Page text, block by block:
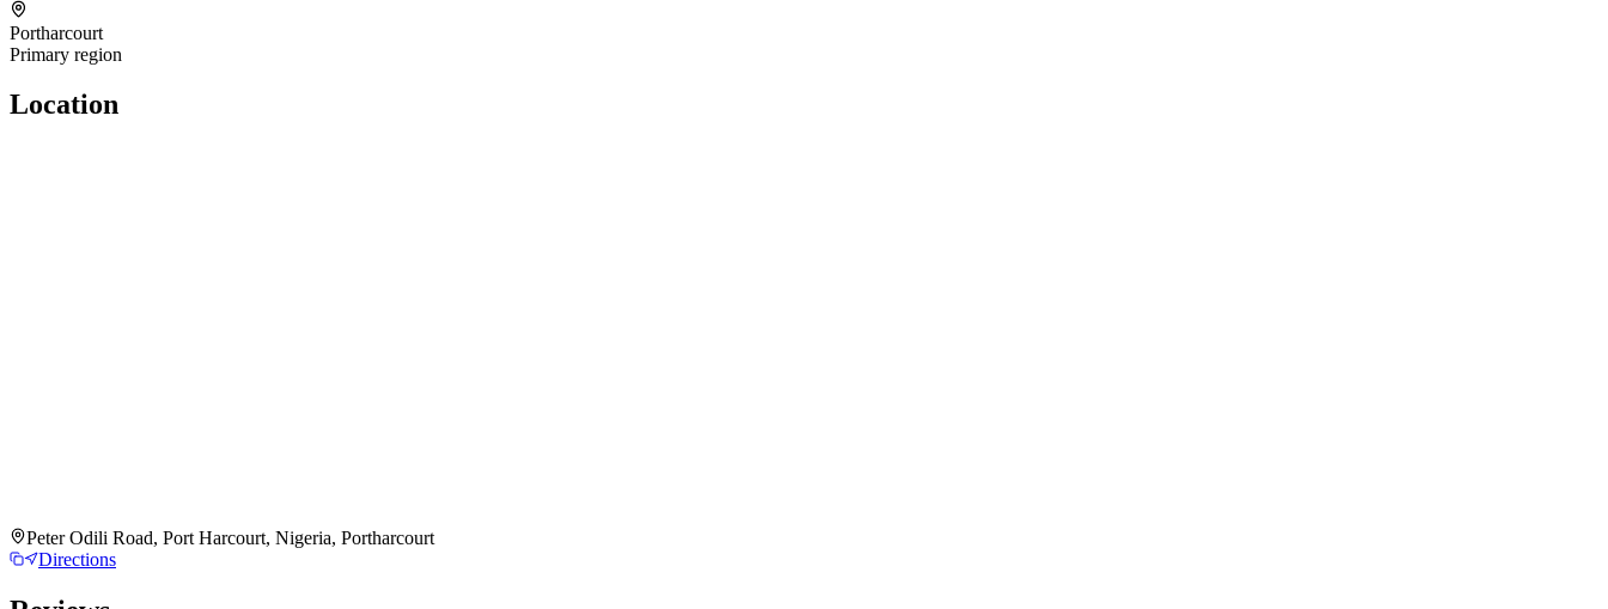
Portharcourt
Primary region
Location
Peter Odili Road, Port Harcourt, Nigeria, Portharcourt
Directions